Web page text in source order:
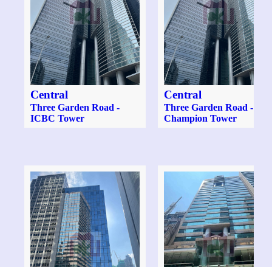
Central
Three Garden Road -
ICBC Tower
Central
Three Garden Road -
Champion Tower